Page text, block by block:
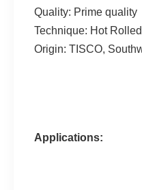
Quality: Prime quality
Technique: Hot
Origin: TISCO,
Applications: